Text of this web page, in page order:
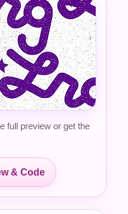
full preview or get the
& Code